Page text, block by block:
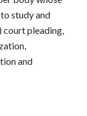
study and
court pleading,
and